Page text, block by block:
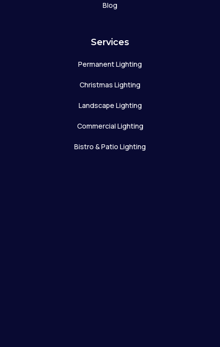
Blog
Services
Permanent Lighting
Christmas Lighting
Landscape Lighting
Commercial Lighting
Bistro & Patio Lighting